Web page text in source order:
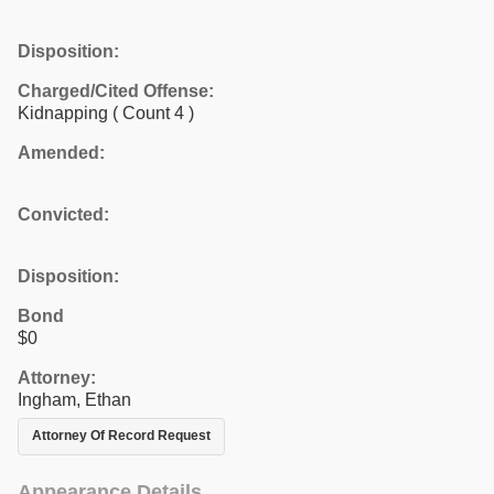
Disposition:
Charged/Cited Offense:
Kidnapping ( Count 4 )
Amended:
Convicted:
Disposition:
Bond
$0
Attorney:
Ingham, Ethan
Attorney Of Record Request